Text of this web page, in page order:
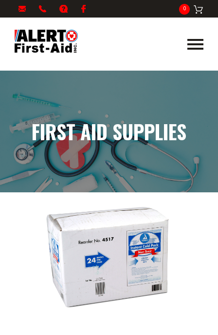
info@alertfirstaid.com
866-
5378
FAQ 0
FIRST AID SUPPLIES